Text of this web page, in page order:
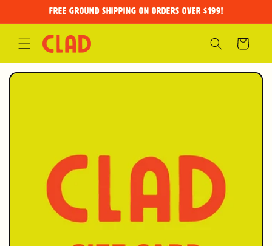
FREE GROUND SHIPPING on orders over $199!
Cart